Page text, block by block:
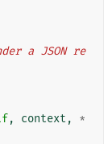
, context ,
*